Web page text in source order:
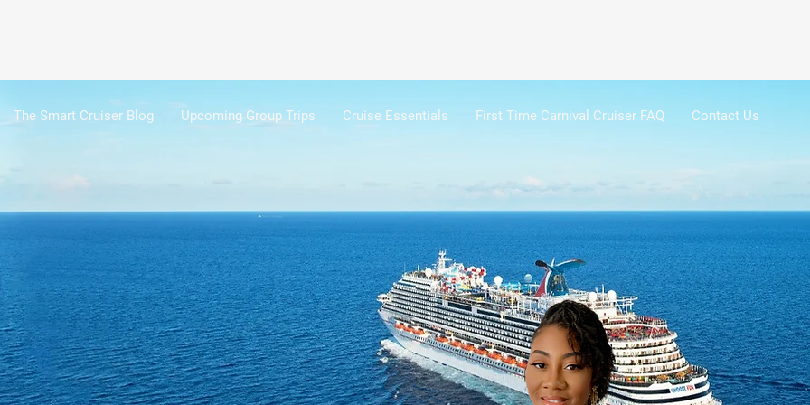
The Smart Cruiser Blog Upcoming Group Trips Cruise Essentials First Time Carnival Cruiser FAQ Contact Us